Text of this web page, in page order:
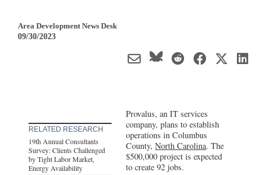
Area Development News Desk
09/30/2023
RELATED RESEARCH
19th Annual Consultants
Survey: Clients Challenged
by Tight Labor Market,
Energy Availability
Provalus, an IT services
company, plans to establish
operations in Columbus
County,North Carolina. The
$500,000 project is expected
to create 92 jobs.